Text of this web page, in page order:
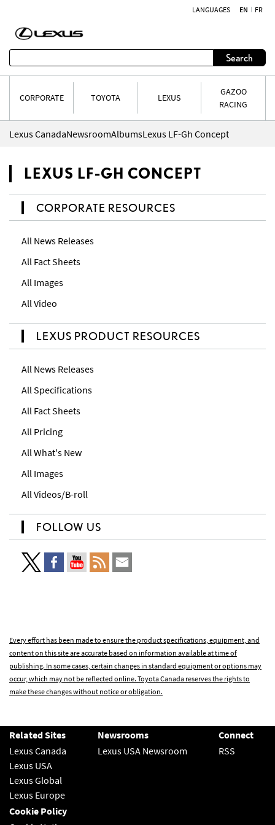
LANGUAGES EN FR
Search
CORPORATE TOYOTA LEXUS
GAZOO
RACING
Lexus CanadaNewsroomAlbumsLexus LF-Gh Concept
LEXUS LF-GH CONCEPT
CORPORATE RESOURCES
All News Releases
All Fact Sheets
All Images
All Video
LEXUS PRODUCT RESOURCES
All News Releases
All Specifications
All Fact Sheets
All Pricing
All What's New
All Images
All Videos/B-roll
FOLLOW US
Every effort has been made to ensure the product specifications, equipment, and
content on this site are accurate based on information available at time of
publishing. In some cases, certain changes in standard equipment or options may
occur, which may not be reflected online. Toyota Canada reserves the rights to
make these changes without notice or obligation.
Related Sites
Lexus Canada
Lexus USA
Lexus Global
Lexus Europe
Newsrooms
Lexus USA Newsroom
Connect
RSS
Cookie Policy